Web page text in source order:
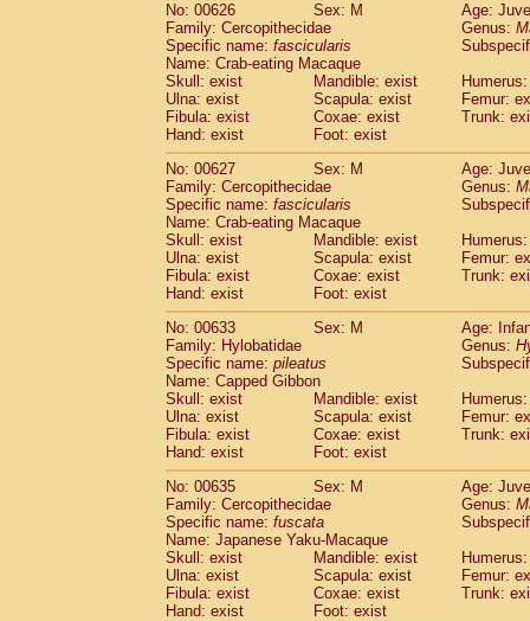
No: 00626
Sex: M
Age:
Family: Cercopithecidae
Genus:
Specific name: fascicularis
Name: Crab-eating Macaque
Skull: exist
Mandible: exist
Ulna: exist
Scapula: exist
Femur:
Fibula: exist
Coxae: exist
Trunk:
Hand: exist
Foot: exist
No: 00627
Sex: M
Age:
Family: Cercopithecidae
Genus:
Specific name: fascicularis
Name: Crab-eating Macaque
Skull: exist
Mandible: exist
Ulna: exist
Scapula: exist
Femur:
Fibula: exist
Coxae: exist
Trunk:
Hand: exist
Foot: exist
No: 00633
Sex: M
Age:
Family: Hylobatidae
Genus:
Specific name: pileatus
Name: Capped Gibbon
Skull: exist
Mandible: exist
Ulna: exist
Scapula: exist
Femur:
Fibula: exist
Coxae: exist
Trunk:
Hand: exist
Foot: exist
No: 00635
Sex: M
Age:
Family: Cercopithecidae
Genus:
Specific name: fuscata
Name: Japanese Yaku-Macaque
Skull: exist
Mandible: exist
Ulna: exist
Scapula: exist
Femur:
Fibula: exist
Coxae: exist
Trunk:
Hand: exist
Foot: exist